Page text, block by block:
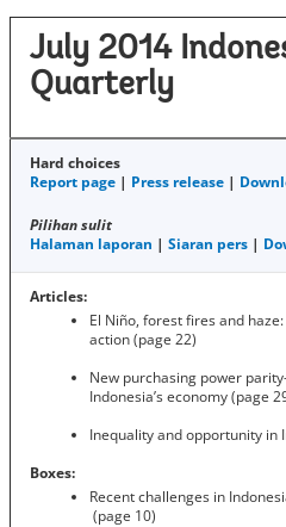
July 2014
Quarterly
Hard choices
Report page | Press release |
Pilihan sulit
Halaman laporan | Siaran pers |
Articles:
El Niño, forest fires and
action (page 22)
New purchasing power
Indonesia’s economy (page
Inequality and opportunity in
Boxes:
Recent challenges in
(page 10)